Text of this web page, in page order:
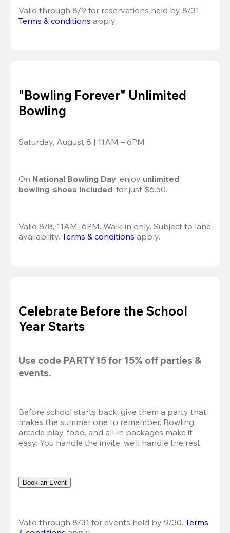
Valid through 8/9 for reservations held by 8/31.
Terms & conditions apply.
"Bowling Forever" Unlimited
Bowling
Saturday, August 8 | 11AM – 6PM
On National Bowling Day, enjoy unlimited
bowling, shoes included, for just $6.50.
Valid 8/8, 11AM–6PM. Walk-in only. Subject to lane
availability. Terms & conditions apply.
Celebrate Before the School
Year Starts
Use code PARTY15 for 15% off parties &
events.
Before school starts back, give them a party that
makes the summer one to remember. Bowling,
arcade play, food, and all-in packages make it
easy. You handle the invite, we’ll handle the rest.
Book an Event
Valid through 8/31 for events held by 9/30. Terms